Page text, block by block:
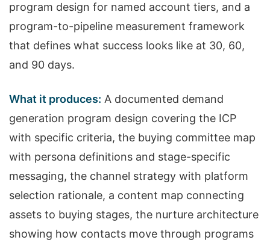
program design for named account tiers, and a
program-to-pipeline measurement framework
that defines what success looks like at 30, 60,
and 90 days.
What it produces: A documented demand
generation program design covering the ICP
with specific criteria, the buying committee map
with persona definitions and stage-specific
messaging, the channel strategy with platform
selection rationale, a content map connecting
assets to buying stages, the nurture architecture
showing how contacts move through programs